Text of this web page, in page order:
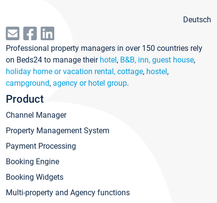
Deutsch
Professional property managers in over 150 countries rely
on Beds24 to manage their hotel, B&B, inn, guest house,
holiday home or vacation rental, cottage, hostel,
campground, agency or hotel group.
Product
Channel Manager
Property Management System
Payment Processing
Booking Engine
Booking Widgets
Multi-property and Agency functions